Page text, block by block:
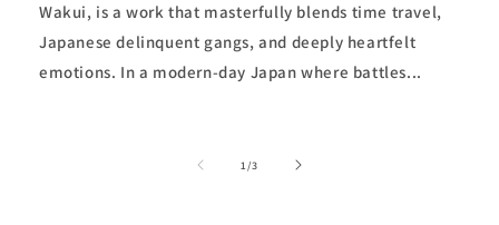
Wakui, is a work that masterfully blends time travel,
Japanese delinquent gangs, and deeply heartfelt
emotions. In a modern-day Japan where battles...
1 /of
3